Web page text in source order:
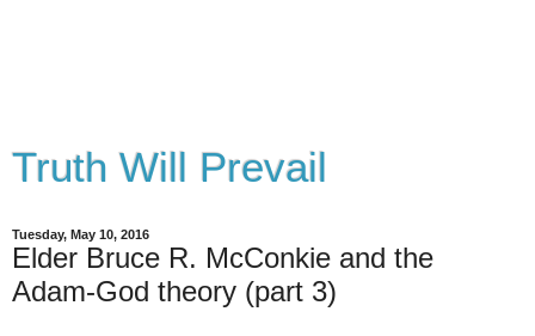
Truth Will Prevail
Tuesday, May 10, 2016
Elder Bruce R. McConkie and the
Adam-God theory (part 3)